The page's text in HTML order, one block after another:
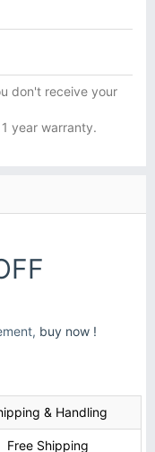
don't receive your
year warranty.
buy now !
& Handling
Free Shipping